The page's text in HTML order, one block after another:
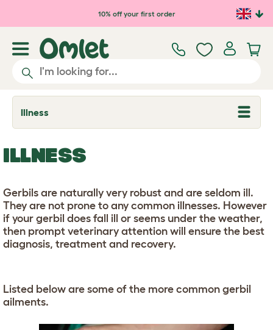
Skip to main content10% off your first order
Illness
T
o
l
e
o
p
d
o
w
n
ILLNESS
Gerbils are naturally very robust and are seldom ill.
They are not prone to any common illnesses. However
if your gerbil does fall ill or seems under the weather,
then prompt veterinary attention will ensure the best
diagnosis, treatment and recovery.
Listed below are some of the more common gerbil
ailments.